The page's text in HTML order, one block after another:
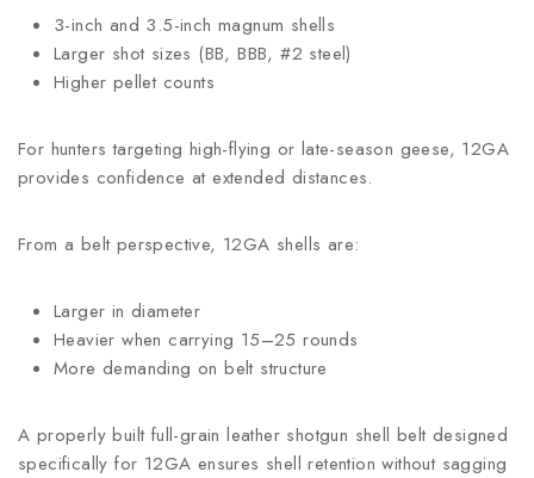
3-inch and 3.5-inch magnum shells
Larger shot sizes (BB, BBB, #2 steel)
Higher pellet counts
For hunters targeting high-flying or late-season geese, 12GA
provides confidence at extended distances.
From a belt perspective, 12GA shells are:
Larger in diameter
Heavier when carrying 15–25 rounds
More demanding on belt structure
A properly built full-grain leather shotgun shell belt designed
specifically for 12GA ensures shell retention without sagging